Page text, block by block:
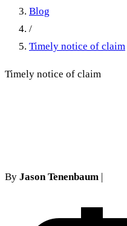
Blog
/
Timely notice of claim
Timely notice of claim
By Jason Tenenbaum